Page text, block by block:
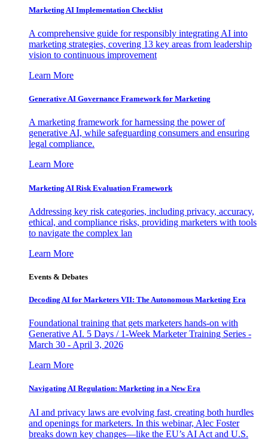
Marketing AI Implementation Checklist
A comprehensive guide for responsibly integrating AI into
marketing strategies, covering 13 key areas from leadership
vision to continuous improvement
Learn More
Generative AI Governance Framework for Marketing
A marketing framework for harnessing the power of
generative AI, while safeguarding consumers and ensuring
legal compliance.
Learn More
Marketing AI Risk Evaluation Framework
Addressing key risk categories, including privacy, accuracy,
ethical, and compliance risks, providing marketers with tools
to navigate the complex lan
Learn More
Events & Debates
Decoding AI for Marketers VII: The Autonomous Marketing Era
Foundational training that gets marketers hands-on with
Generative AI. 5 Days / 1-Week Marketer Training Series -
March 30 - April 3, 2026
Learn More
Navigating AI Regulation: Marketing in a New Era
AI and privacy laws are evolving fast, creating both hurdles
and openings for marketers. In this webinar, Alec Foster
breaks down key changes—like the EU’s AI Act and U.S.